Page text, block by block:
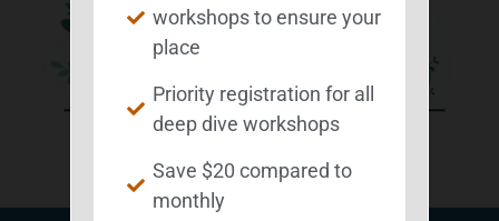
workshops to ensure your
place
Priority registration for all
deep dive workshops
Save $20 compared to
monthly